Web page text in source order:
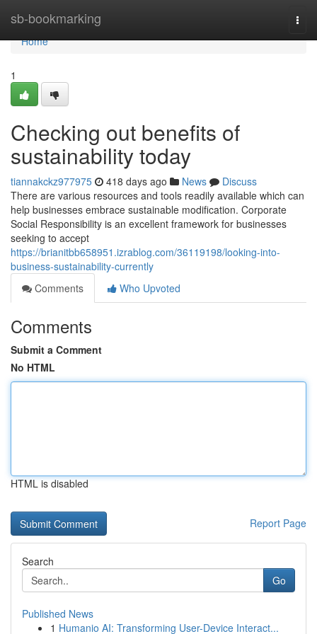
sb-bookmarking
Home
Home
1
Checking out benefits of
sustainability today
tiannakckz977975 418 days ago News
Discuss
There are various resources and tools readily available which can
help businesses embrace sustainable modification. Corporate
Social Responsibility is an excellent framework for businesses
seeking to accept
https://brianitbb658951.izrablog.com/36119198/looking-into-
business-sustainability-currently
Comments
Who Upvoted
Comments
Submit a Comment
No HTML
HTML is disabled
Report Page
Search
Go
Published News
1 Humanio AI: Transforming User-Device Interact...